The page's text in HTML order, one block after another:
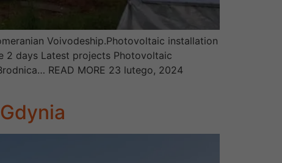
Voivodeship.Photovoltaic installation
2 days Latest projects Photovoltaic
READ MORE 23 lutego, 2024